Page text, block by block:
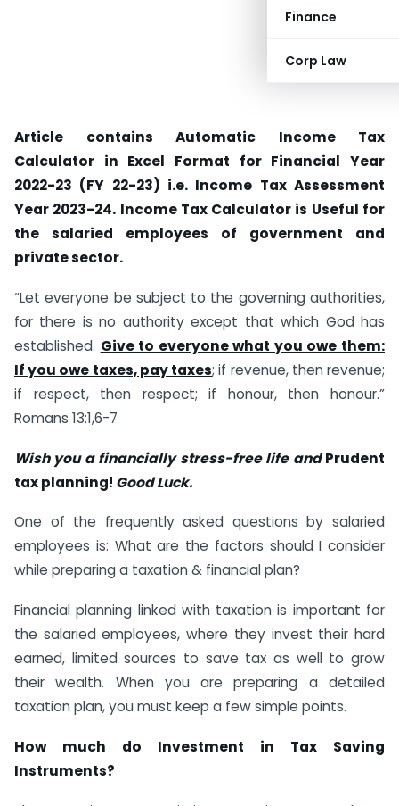
Finance
Corp Law
Article contains Automatic Income Tax
Calculator in Excel Format for Financial Year
2022-23 (FY 22-23) i.e. Income Tax Assessment
Year 2023-24. Income Tax Calculator is Useful for
the salaried employees of government and
private sector.
“Let everyone be subject to the governing authorities,
for there is no authority except that which God has
established. Give to everyone what you owe them:
If you owe taxes, pay taxes; if revenue, then revenue;
if respect, then respect; if honour, then honour.”
Romans 13:1,6-7
Wish you a financially stress-free life andPrudent
tax planning! Good Luck.
One of the frequently asked questions by salaried
employees is: What are the factors should I consider
while preparing a taxation & financial plan?
Financial planning linked with taxation is important for
the salaried employees, where they invest their hard
earned, limited sources to save tax as well to grow
their wealth. When you are preparing a detailed
taxation plan, you must keep a few simple points.
How much do Investment in Tax Saving
Instruments?